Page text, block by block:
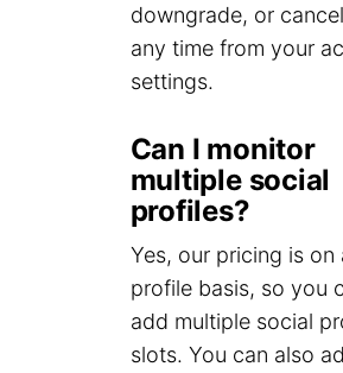
downgrade, or
any time from your
settings.
Can I monitor
multiple social
profiles?
Yes, our pricing is on
profile basis, so you
add multiple social
slots. You can also